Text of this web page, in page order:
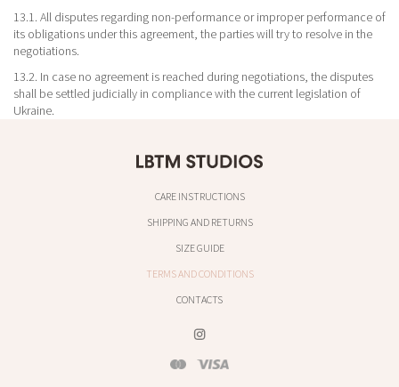
13.1. All disputes regarding non-performance or improper performance of
its obligations under this agreement, the parties will try to resolve in the
negotiations.
13.2. In case no agreement is reached during negotiations, the disputes
shall be settled judicially in compliance with the current legislation of
Ukraine.
CARE INSTRUCTIONS
SHIPPING AND RETURNS
SIZE GUIDE
TERMS AND CONDITIONS
CONTACTS